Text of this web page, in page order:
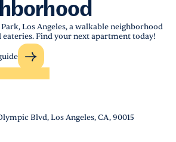
Los Angeles, a walkable neighborhood
Find your next apartment today!
Blvd, Los Angeles, CA, 90015